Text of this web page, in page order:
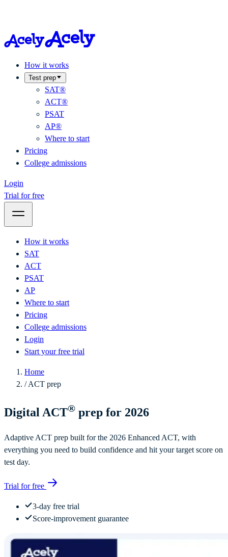
How it works
Test prep
SAT®
ACT®
PSAT
AP®
Where to start
Pricing
College admissions
Login
Trial for free
How it works
SAT
ACT
PSAT
AP
Where to start
Pricing
College admissions
Login
Start your free trial
Home
/ACT prep
Digital ACT® prep for 2026
Adaptive ACT prep built for the 2026 Enhanced ACT, with
everything you need to build confidence and hit your target score on
test day.
Trial for free
3-day free trial
Score-improvement guarantee